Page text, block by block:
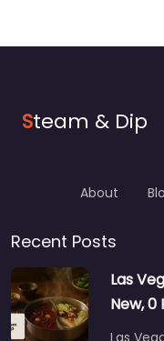
Steam & Dip
About
Recent Posts
Las
New, 0
Las